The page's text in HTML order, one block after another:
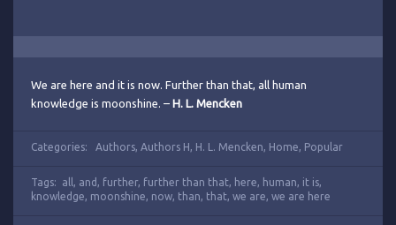
We are here and it is now. Further than that, all human
knowledge is moonshine. – H. L. Mencken
Categories: Authors, Authors H, H. L. Mencken, Home, Popular
Tags: all , and , further, further than that, here, human, it is,
knowledge, moonshine, now, than, that, we are, we are here